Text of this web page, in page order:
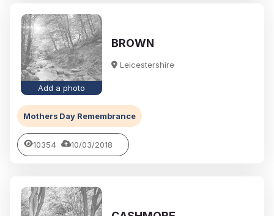
Add a photo
BROWN
Leicestershire
Mothers Day Remembrance
10354 10/03/2018